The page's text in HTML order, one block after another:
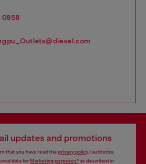
0858
updates and promotions
that you have read the privacy policy, I authorize
data forMarketing purposes*as described in